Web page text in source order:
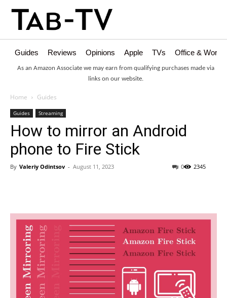
Guides Reviews Opinions Apple TVs Office &
As an Amazon Associate we may earn from qualifying purchases made via
links on our website.
Home Guides
Guides Streaming
How to mirror an Android
phone to Fire Stick
By Valeriy Odintsov - August 11, 2023 2345
0